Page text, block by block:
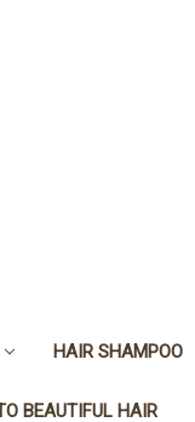
HAIR SHAMPOO
BEAUTIFUL HAIR